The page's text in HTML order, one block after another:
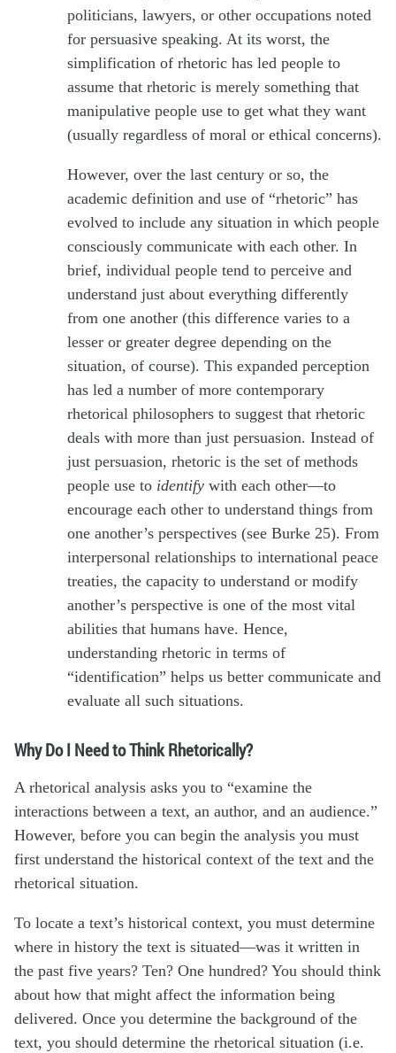
politicians, lawyers, or other occupations noted
for persuasive speaking. At its worst, the
simplification of rhetoric has led people to
assume that rhetoric is merely something that
manipulative people use to get what they want
(usually regardless of moral or ethical concerns).
However, over the last century or so, the
academic definition and use of “rhetoric” has
evolved to include any situation in which people
consciously communicate with each other. In
brief, individual people tend to perceive and
understand just about everything differently
from one another (this difference varies to a
lesser or greater degree depending on the
situation, of course). This expanded perception
has led a number of more contemporary
rhetorical philosophers to suggest that rhetoric
deals with more than just persuasion. Instead of
just persuasion, rhetoric is the set of methods
people use to identify with each other—to
encourage each other to understand things from
one another’s perspectives (see Burke 25). From
interpersonal relationships to international peace
treaties, the capacity to understand or modify
another’s perspective is one of the most vital
abilities that humans have. Hence,
understanding rhetoric in terms of
“identification” helps us better communicate and
evaluate all such situations.
Why Do I Need to Think Rhetorically?
A rhetorical analysis asks you to “examine the
interactions between a text, an author, and an audience.”
However, before you can begin the analysis you must
first understand the historical context of the text and the
rhetorical situation.
To locate a text’s historical context, you must determine
where in history the text is situated—was it written in
the past five years? Ten? One hundred? You should think
about how that might affect the information being
delivered. Once you determine the background of the
text, you should determine the rhetorical situation (i.e.